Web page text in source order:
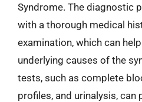
Syndrome. The diagnostic
with a thorough medical
examination, which can
underlying causes of the
tests, such as complete
profiles, and urinalysis, can